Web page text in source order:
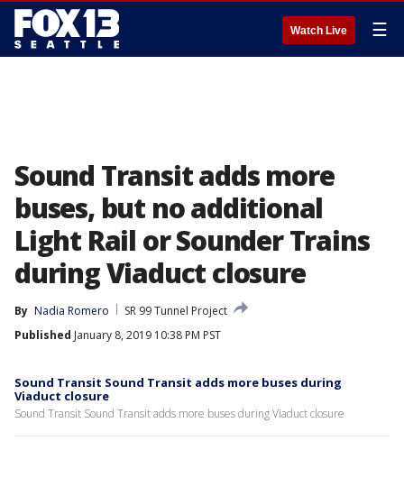
Watch Live ☰
Sound Transit adds more
buses, but no additional
Light Rail or Sounder Trains
during Viaduct closure
By Nadia Romero
SR 99 Tunnel Project
Published January 8, 2019 10:38 PM PST
Sound Transit Sound Transit adds more buses during
Viaduct closure
Sound Transit Sound Transit adds more buses during Viaduct closure